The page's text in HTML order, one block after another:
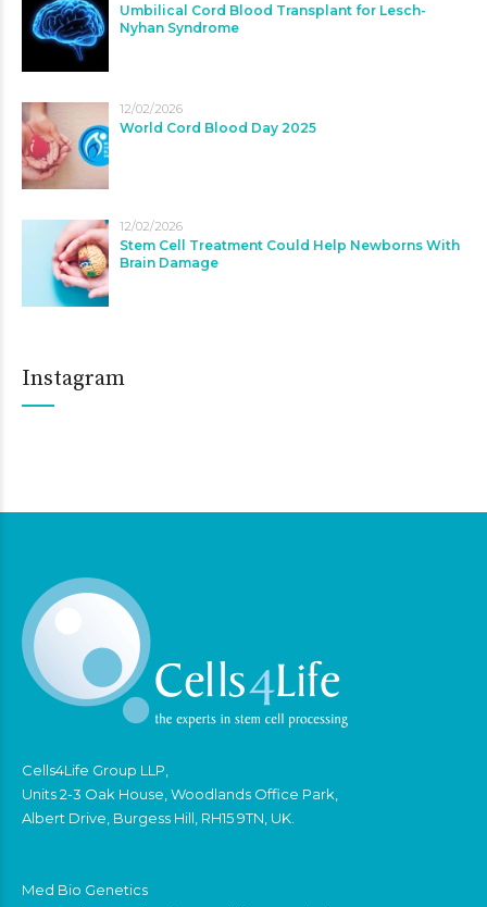
Umbilical Cord Blood Transplant for Lesch-
Nyhan Syndrome
12/02/2026
World Cord Blood Day 2025
12/02/2026
Stem Cell Treatment Could Help Newborns With
Brain Damage
Instagram
Cells4Life Group LLP,
Units 2-3 Oak House, Woodlands Office Park,
Albert Drive, Burgess Hill, RH15 9TN, UK.
Med Bio Genetics